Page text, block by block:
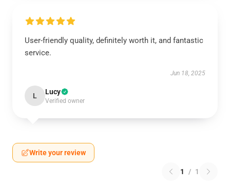
User-friendly quality, definitely worth it, and fantastic
service.
Jun 18, 2025
L Lucy
Verified owner
Write your review
1 / 1